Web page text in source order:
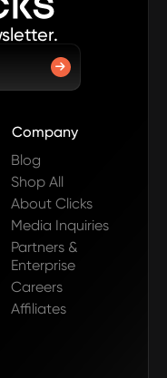
Company
Blog
Shop All
About Clicks
Media Inquiries
Partners &
Enterprise
Careers
Affiliates